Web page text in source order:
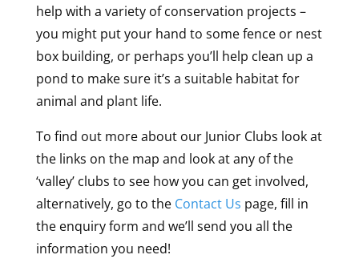
help with a variety of conservation projects –
you might put your hand to some fence or nest
box building, or perhaps you’ll help clean up a
pond to make sure it’s a suitable habitat for
animal and plant life.
To find out more about our Junior Clubs look at
the links on the map and look at any of the
‘valley’ clubs to see how you can get involved,
alternatively, go to the Contact Us page, fill in
the enquiry form and we’ll send you all the
information you need!